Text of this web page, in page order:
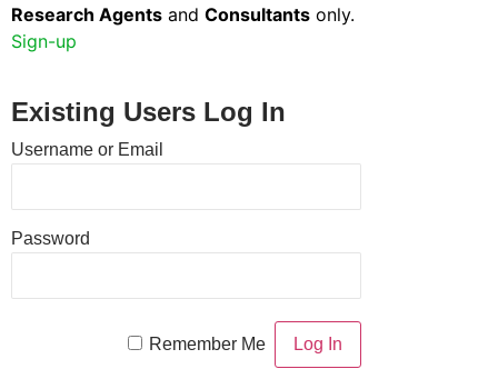
Research Agents and Consultants only.
Sign-up
Existing Users Log In
Username or Email
Password
Remember Me